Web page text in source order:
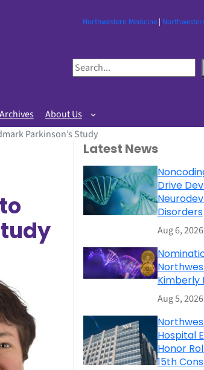
Northwestern Medicine|
S
e
r
c
h
About Us
Parkinson’s Study
Latest News
Drive
Disorders
Aug 6, 2026
Kimberly
Aug 5, 2026
Hospital
Honor
15th